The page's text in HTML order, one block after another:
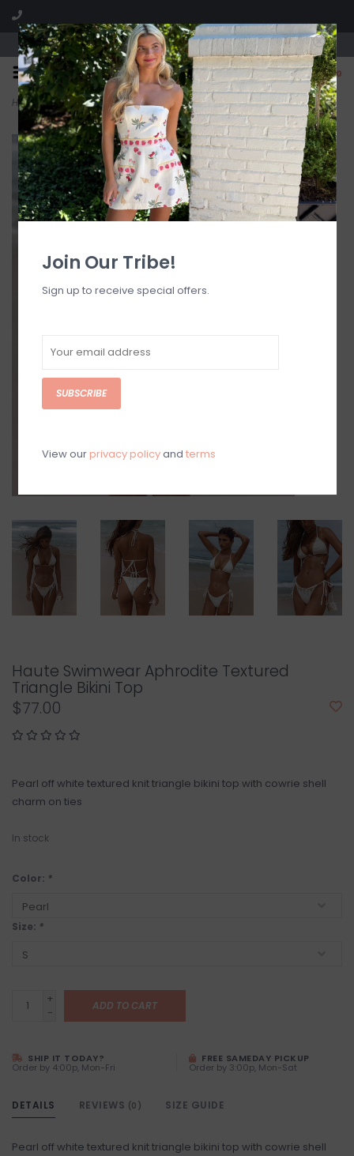
Visit our boutique SPLASH in St. Louis, MO!
0
Home>Aphrodite Textured Triangle Bikini Top
Haute Swimwear Aphrodite Textured
Triangle Bikini Top
$77.00
Pearl off white textured knit triangle bikini top with cowrie shell
charm on ties
In stock
Color: *
Size: *
+
-
ADD TO CART
SHIP IT TODAY?
Order by 4:00p, Mon-Fri
FREE SAMEDAY PICKUP
Order by 3:00p, Mon-Sat
DETAILS REVIEWS (0) SIZE GUIDE
Pearl off white textured knit triangle bikini top with cowrie shell
Join Our Tribe!
Sign up to receive special offers.
SUBSCRIBE
View our privacy policyand terms